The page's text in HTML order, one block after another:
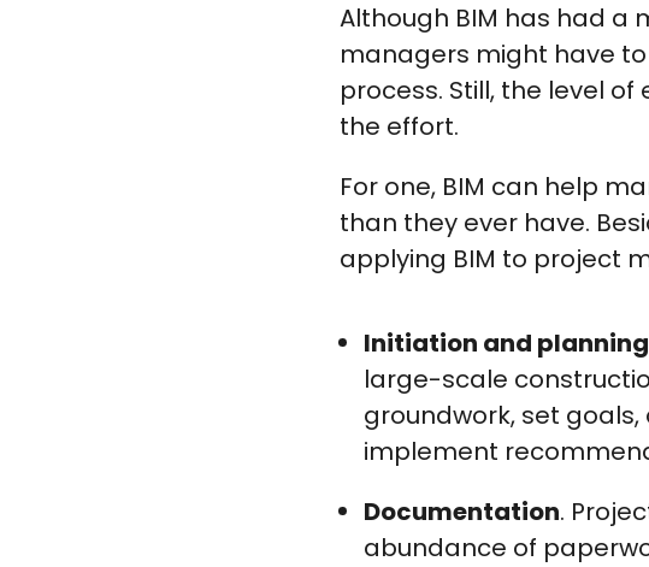
Although BIM has had a
managers might have
process. Still, the level
the effort.
For one, BIM can help
than they ever have.
applying BIM to project
Initiation and planning
large-scale
groundwork, set
implement
Documentation.
abundance of